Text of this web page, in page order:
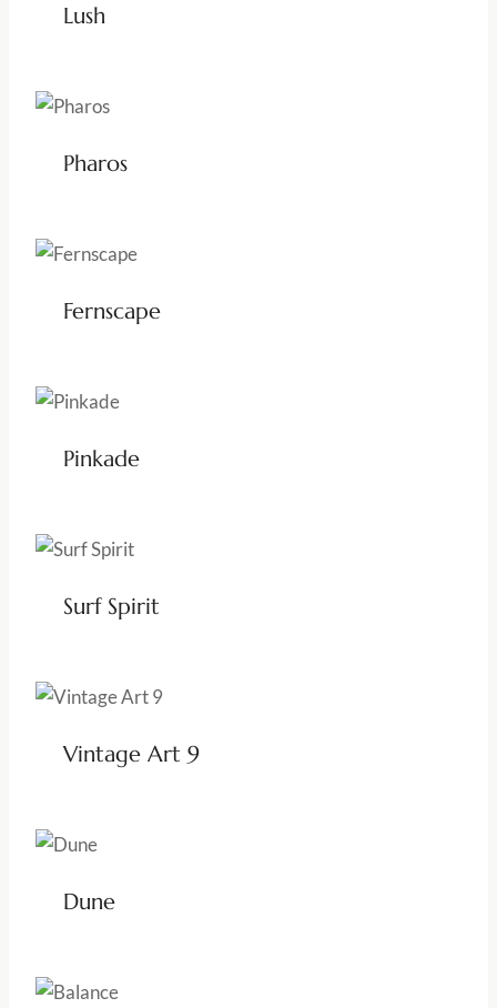
Lush
Pharos
Fernscape
Pinkade
Surf Spirit
Vintage Art 9
Dune